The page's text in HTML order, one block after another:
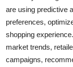
are using predictive
preferences,
shopping
market trends,
campaigns,